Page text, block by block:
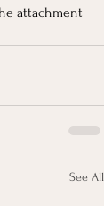
attachment
See All